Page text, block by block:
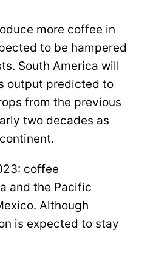
more coffee in
to be hampered
South America will
output predicted to
from the previous
two decades as
coffee
and the Pacific
Although
is expected to stay